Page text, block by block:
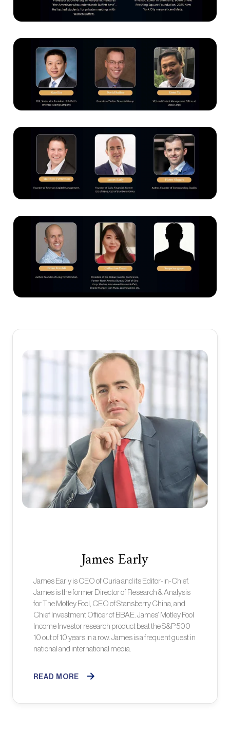
James Early
James Early is CEO of Curia and its Editor-in-Chief.
James is the former Director of Research & Analysis
for The Motley Fool, CEO of Stansberry China, and
Chief Investment Officer of BBAE. James’ Motley Fool
Income Investor research product beat the S&P 500
10 out of 10 years in a row. James is a frequent guest in
national and international media.
READ MORE